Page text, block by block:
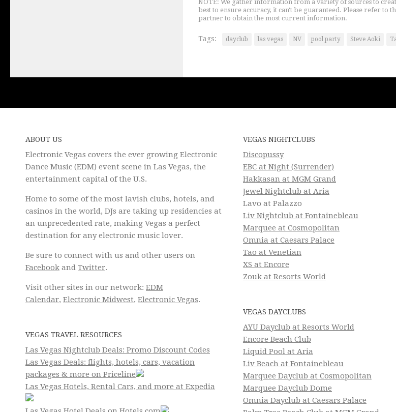
NOTE: We gather information from a variety of sources to
best to ensure accuracy, it can't be guaranteed. Please refer
partner to obtain the most current information.
Tags: dayclub las vegas NV pool party Steve Aoki
ABOUT US
Electronic Vegas covers the ever growing Electronic
Dance Music (EDM) event scene in Las Vegas, the
entertainment capital of the U.S.
Home to some of the most lavish clubs, hotels, and
casinos in the world, DJs are taking up residencies at
an unprecedented rate, making Vegas a perfect
destination for any electronic music lover.
Be sure to connect with us and other users on
Facebook and Twitter.
Visit other sites in our network: EDM
Calendar, Electronic Midwest, Electronic Vegas.
VEGAS TRAVEL RESOURCES
Las Vegas Nightclub Deals: Promo Discount Codes
Las Vegas Deals: flights, hotels, cars, vacation
packages & more on Priceline
Las Vegas Hotels, Rental Cars, and more at Expedia
VEGAS NIGHTCLUBS
Discopussy
EBC at Night (Surrender)
Hakkasan at MGM Grand
Jewel Nightclub at Aria
Lavo at Palazzo
Liv Nightclub at Fontainebleau
Marquee at Cosmopolitan
Omnia at Caesars Palace
Tao at Venetian
XS at Encore
Zouk at Resorts World
VEGAS DAYCLUBS
AYU Dayclub at Resorts World
Encore Beach Club
Liquid Pool at Aria
Liv Beach at Fontainebleau
Marquee Dayclub at Cosmopolitan
Marquee Dayclub Dome
Omnia Dayclub at Caesars Palace